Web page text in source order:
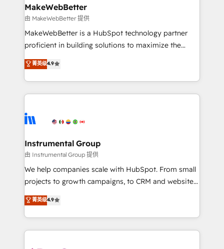
from week one, in your time zone. What we do ➤
Onboarding: Live in weeks, with workflows built
around your business, not a template. ➤ Migration:
Move from any legacy CRM. Zero downtime, full data
run your revenue process. Sales, marketing, and
service wired together. ➤ AI and Integrations: Layer
tune-ups, feature rollouts, adoption coaching. Buying
HubSpot, switching to it, or reviving a stale portal?
MakeWebBetter
由 MakeWebBetter 提供
MakeWebBetter is a HubSpot technology partner
proficient in building solutions to maximize the
operational efficiency of HubSpot. The fastest-
growing tech-enabler & facilitator, MakeWebBetter,
hands you the blend of HubSpot expertise &
eminent solutions & integrations. Trust us to
Elite Partners with 10+ years of HubSpot experience
Premier Partner 2023 🌟5 HubSpot Accreditations 🌟
Won HubSpot Theme Challenge 2021 🌟INBOUND’19
HubSpot Rising Star Why us? Harnessing the full
potential of the powerful HubSpot CRM. ✔️A team of
HubSpot experience ✔️Flexible pricing models —
Hourly-fee (assigned one Dedicated HubSpot
菁英级4.9
Instrumental Group
由 Instrumental Group 提供
We help companies scale with HubSpot. From small
projects to growth campaigns, to CRM and websites.
Hire an agency that's experienced in every inch of
HubSpot and willing to work hand-in-hand with your
team to simplify the complex and build a better
experience for your team and customers.
菁英级4.9